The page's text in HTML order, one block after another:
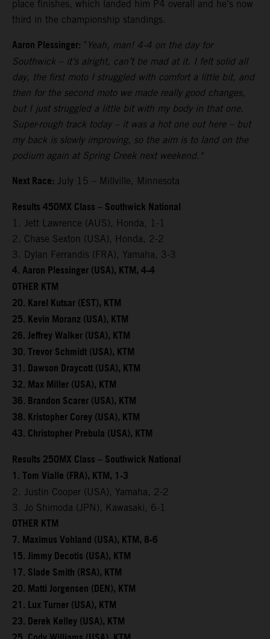
place finishes, which landed him P4 overall and he's now
third in the championship standings.
Aaron Plessinger: " Yeah, man! 4-4 on the day for
Southwick – it’s alright, can’t be mad at it. I felt solid all
day, the first moto I struggled with comfort a little bit, and
then for the second moto we made really good changes,
but I just struggled a little bit with my body in that one.
Super-rough track today – it was a hot one out here – but
my back is slowly improving, so the aim is to land on the
podium again at Spring Creek next weekend."
Next Race: July 15 – Millville, Minnesota
Results 450MX Class – Southwick National
1. Jett Lawrence (AUS), Honda, 1-1
2. Chase Sexton (USA), Honda, 2-2
3. Dylan Ferrandis (FRA), Yamaha, 3-3
4. Aaron Plessinger (USA), KTM, 4-4
OTHER KTM
20. Karel Kutsar (EST), KTM
25. Kevin Moranz (USA), KTM
26. Jeffrey Walker (USA), KTM
30. Trevor Schmidt (USA), KTM
31. Dawson Draycott (USA), KTM
32. Max Miller (USA), KTM
36. Brandon Scarer (USA), KTM
38. Kristopher Corey (USA), KTM
43. Christopher Prebula (USA), KTM
Results 250MX Class – Southwick National
1. Tom Vialle (FRA), KTM, 1-3
2. Justin Cooper (USA), Yamaha, 2-2
3. Jo Shimoda (JPN), Kawasaki, 6-1
OTHER KTM
7. Maximus Vohland (USA), KTM, 8-6
15. Jimmy Decotis (USA), KTM
17. Slade Smith (RSA), KTM
20. Matti Jorgensen (DEN), KTM
21. Lux Turner (USA), KTM
23. Derek Kelley (USA), KTM